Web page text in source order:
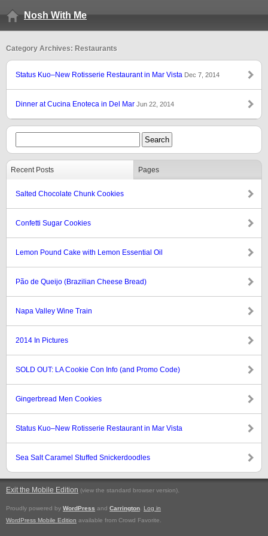
Nosh With Me
Category Archives: Restaurants
Status Kuo–New Rotisserie Restaurant in Mar Vista Dec 7, 2014
Dinner at Cucina Enoteca in Del Mar Jun 22, 2014
Recent Posts Pages
Salted Chocolate Chunk Cookies
Confetti Sugar Cookies
Lemon Pound Cake with Lemon Essential Oil
Pão de Queijo (Brazilian Cheese Bread)
Napa Valley Wine Train
2014 In Pictures
SOLD OUT: LA Cookie Con Info (and Promo Code)
Gingerbread Men Cookies
Status Kuo–New Rotisserie Restaurant in Mar Vista
Sea Salt Caramel Stuffed Snickerdoodles
Exit the Mobile Edition (view the standard browser version).
Proudly powered by WordPress and Carrington
Log in
WordPress Mobile Edition available from Crowd Favorite.